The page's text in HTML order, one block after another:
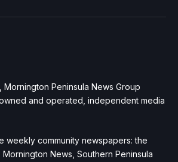
Mornington Peninsula News Group
and operated, independent media
weekly community newspapers: the
News, Southern Peninsula